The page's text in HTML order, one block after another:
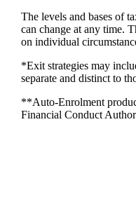
The levels and bases of
can change at any time.
on individual
*Exit strategies may
separate and distinct to
**Auto-Enrolment
Financial Conduct